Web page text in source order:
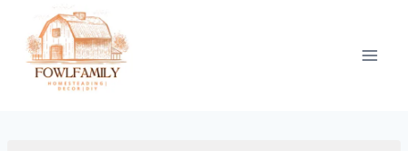
content